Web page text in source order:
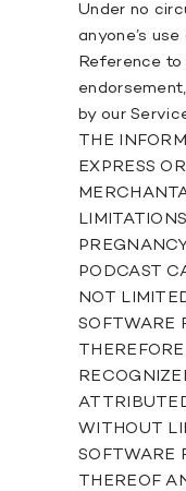
Under no
anyone’s
Reference
by our
THE
EXPRESS
PODCAST
NOT
SOFTWARE
WITHOUT
SOFTWARE
THEREOF